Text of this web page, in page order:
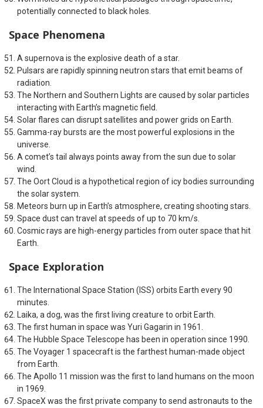
potentially connected to black holes.
Space Phenomena
A supernova is the explosive death of a star.
Pulsars are rapidly spinning neutron stars that emit beams of
radiation.
The Northern and Southern Lights are caused by solar particles
interacting with Earth’s magnetic field.
Solar flares can disrupt satellites and power grids on Earth.
Gamma-ray bursts are the most powerful explosions in the
universe.
A comet’s tail always points away from the sun due to solar
wind.
The Oort Cloud is a hypothetical region of icy bodies surrounding
the solar system.
Meteors burn up in Earth’s atmosphere, creating shooting stars.
Space dust can travel at speeds of up to 70 km/s.
Cosmic rays are high-energy particles from outer space that hit
Earth.
Space Exploration
The International Space Station (ISS) orbits Earth every 90
minutes.
Laika, a dog, was the first living creature to orbit Earth.
The first human in space was Yuri Gagarin in 1961.
The Hubble Space Telescope has been in operation since 1990.
The Voyager 1 spacecraft is the farthest human-made object
from Earth.
The Apollo 11 mission was the first to land humans on the moon
in 1969.
SpaceX was the first private company to send astronauts to the